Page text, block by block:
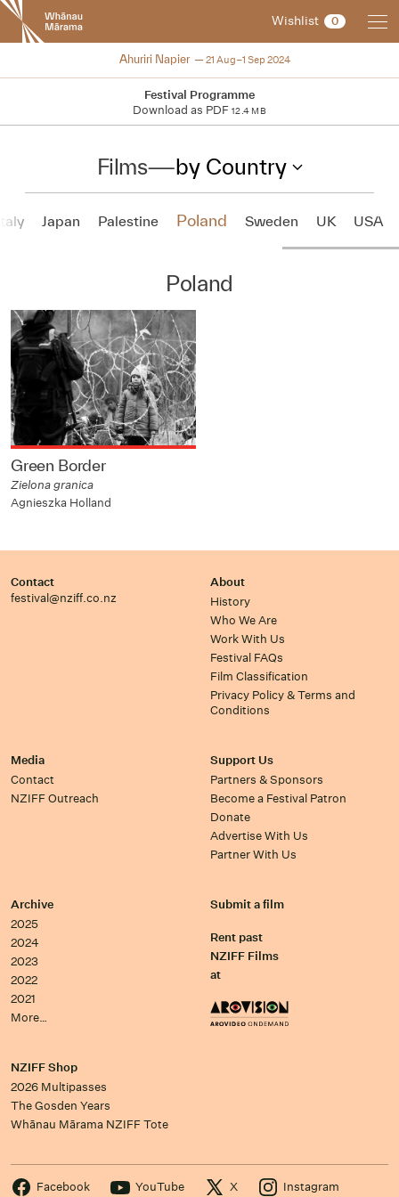
New
Zealand
International
Festival
Wishlist 0
2024
Ahuriri Napier 21 Aug–1 Sep 2024
Festival Programme
Download as PDF 12.4 MB
Films—by Country
Japan Palestine Poland Sweden UK USA
Poland
Green Border
Zielona granica
Agnieszka Holland
Contact
festival@nziff.co.nz
About
History
Who We Are
Work With Us
Festival FAQs
Film Classification
Privacy Policy & Terms and
Conditions
Media
Contact
NZIFF Outreach
Support Us
Partners & Sponsors
Become a Festival Patron
Donate
Advertise With Us
Partner With Us
Archive
2025
2024
2023
2022
2021
More…
Submit a film
Rent past
NZIFF Films
at
NZIFF Shop
2026 Multipasses
The Gosden Years
Whānau Mārama NZIFF Tote
Facebook YouTube X Instagram